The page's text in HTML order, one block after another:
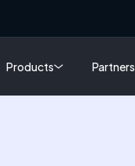
Products Partners